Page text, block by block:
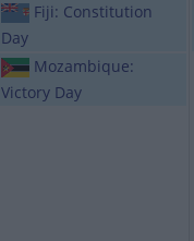
Fiji: Constitution
Day
Mozambique:
Victory Day